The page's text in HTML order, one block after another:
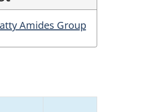
Amides Group